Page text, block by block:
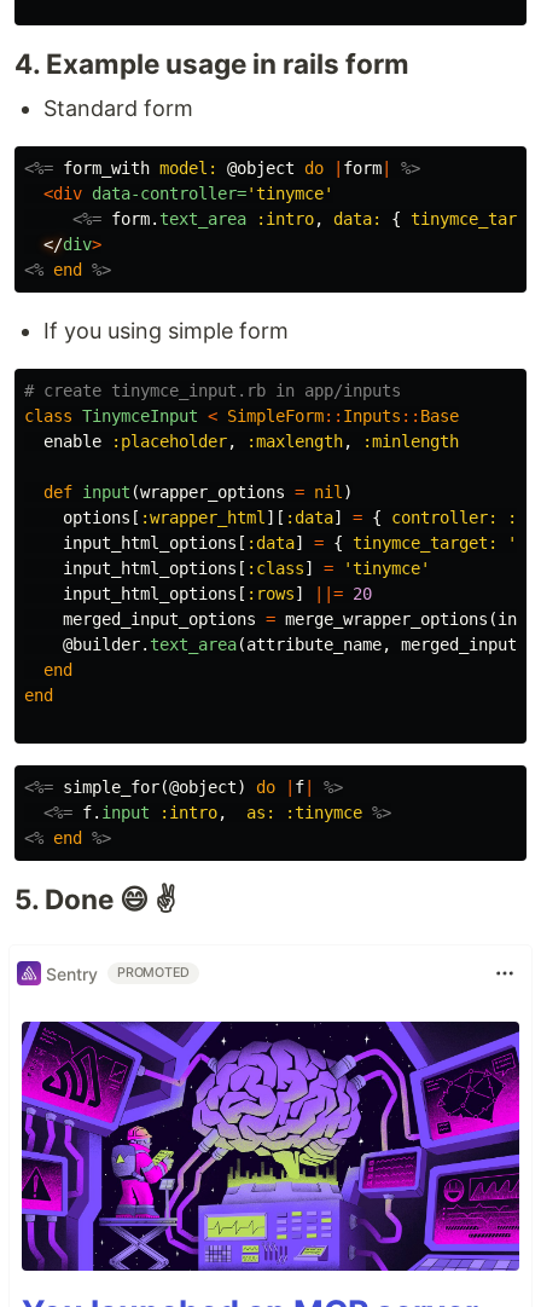
4. Example usage in rails form
Standard form
<%= form_with model: @object do form
%>
<div data-controller='tinymce'
<%= form. text_area :intro, data: {
</div>
<% end %>
If you using simple form
# create tinymce_input.rb in app/inputs
class TinymceInput < SimpleForm:: Inputs :: Base
enable
:placeholder, :maxlength, :minlength
def input (wrapper_options = nil )
options [ :wrapper_html ][ :data] = {
controller:
input_html_options [ :data] = { tinymce_target:
input_html_options [ :class] =
'tinymce'
input_html_options [ :rows] ||= 20
merged_input_options = merge_wrapper_options (
@builder. text_area(attribute_name,
end
end
<%= simple_for(@object) do f
%>
<%= f. input :intro, as: :tinymce %>
<% end %>
5. Done 😄 ✌️
Sentry PROMOTED